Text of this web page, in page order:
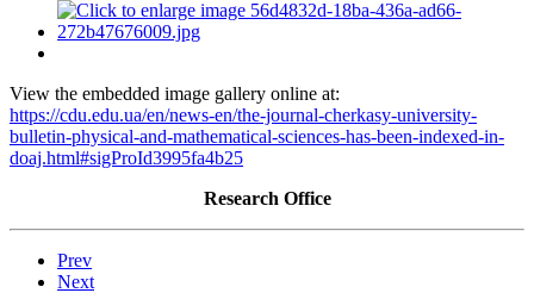
View the embedded image gallery online at:
https://cdu.edu.ua/en/news-en/the-journal-cherkasy-university-
bulletin-physical-and-mathematical-sciences-has-been-indexed-in-
doaj.html#sigProId3995fa4b25
Research Office
Prev
Next